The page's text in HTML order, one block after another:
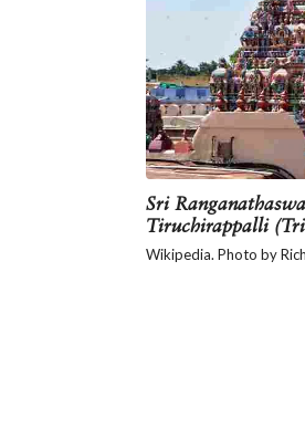
Sri
Tiruchirappalli
Wikipedia. Photo by